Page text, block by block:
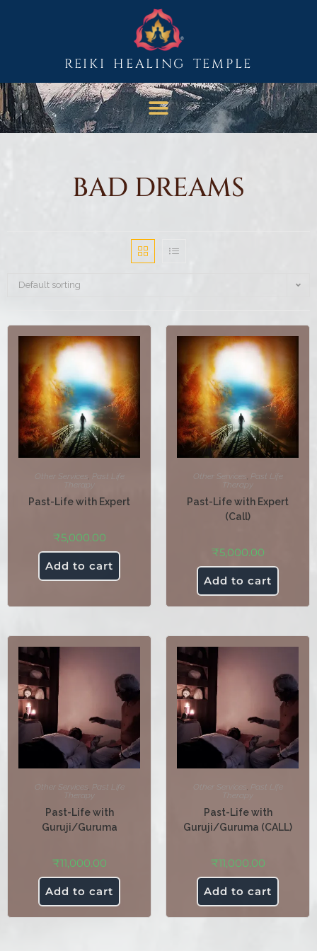
REIKI HEALING TEMPLE
BAD DREAMS
Default sorting
Other Services , Past Life
Therapy
Past-Life with Expert
₹5,000.00
Add to cart
Other Services , Past Life
Therapy
Past-Life with Expert
(Call)
₹5,000.00
Add to cart
Other Services , Past Life
Therapy
Past-Life with
Guruji/Guruma
₹11,000.00
Add to cart
Other Services , Past Life
Therapy
Past-Life with
Guruji/Guruma (CALL)
₹11,000.00
Add to cart